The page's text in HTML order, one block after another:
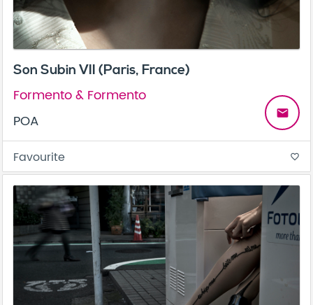
Son Subin VII (Paris, France)
Formento & Formento
POA
email
Favourite favorite_border